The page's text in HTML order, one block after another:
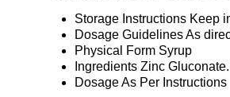
Storage Instructions Keep
Dosage GuidelinesAs
Physical Form Syrup
Ingredients Zinc
DosageAs Per Instructions